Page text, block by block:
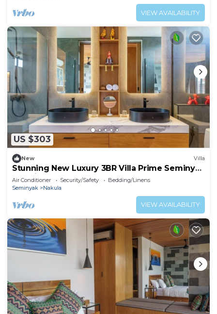
VIEW AVAILABILITY
US $303
New Villa
Stunning New Luxury 3BR Villa Prime Seminyak
Location
Air Conditioner Security/Safety
Bedding/Linens
Seminyak
Nakula
VIEW AVAILABILITY